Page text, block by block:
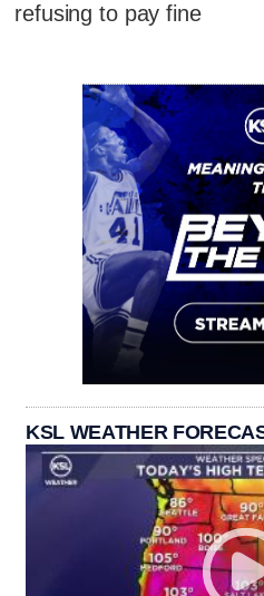
refusing to pay fine
KSL WEATHER